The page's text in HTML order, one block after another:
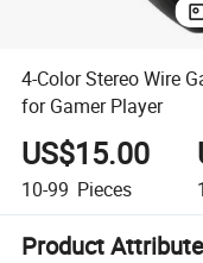
4-Color Stereo Wire
for Gamer Player
US$15.00
10-99 Pieces
Product